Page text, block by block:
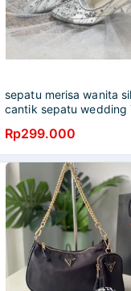
sepatu merisa wanita
cantik sepatu wedding
Rp299.000